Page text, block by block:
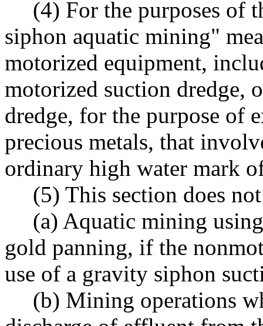
(4) For the purposes of
siphon aquatic mining"
motorized equipment,
motorized suction dredge,
dredge, for the purpose of
precious metals, that
ordinary high water mark
(5) This section does
(a) Aquatic mining
gold panning, if the
use of a gravity siphon
(b) Mining operations